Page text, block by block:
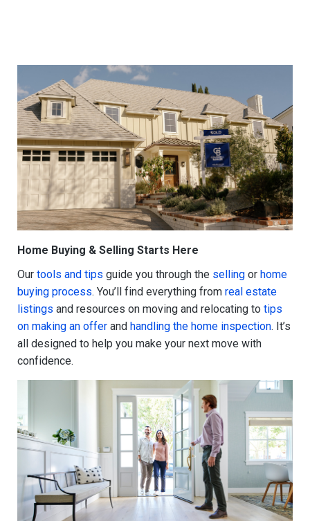
Home Buying & Selling Starts Here
Our tools and tips guide you through the selling or home
buying process. You’ll find everything from real estate
listings and resources on moving and relocating to tips
on making an offer and handling the home inspection. It’s
all designed to help you make your next move with
confidence.